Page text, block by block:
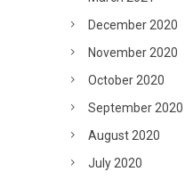
December 2020
November 2020
October 2020
September 2020
August 2020
July 2020